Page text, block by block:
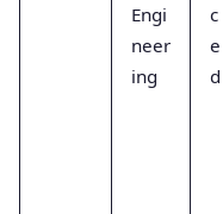
Engi
neer
ing
c
e
d